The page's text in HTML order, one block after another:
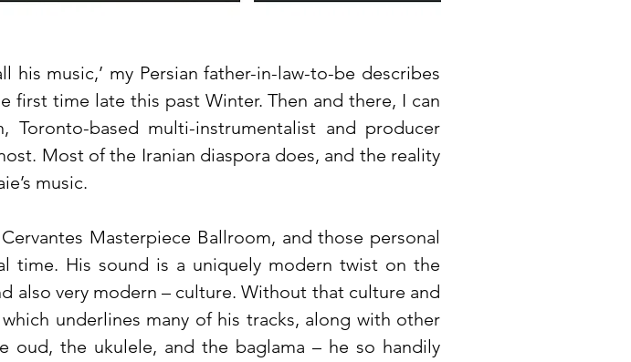
his music,’ my Persian father-in-law-to-be describes
first time late this past Winter. Then and there, I can
Toronto-based multi-instrumentalist and producer
Most of the Iranian diaspora does, and the reality
music.
Masterpiece Ballroom, and those personal
time. His sound is a uniquely modern twist on the
also very modern – culture. Without that culture and
underlines many of his tracks, along with other
the ukulele, and the baglama – he so handily